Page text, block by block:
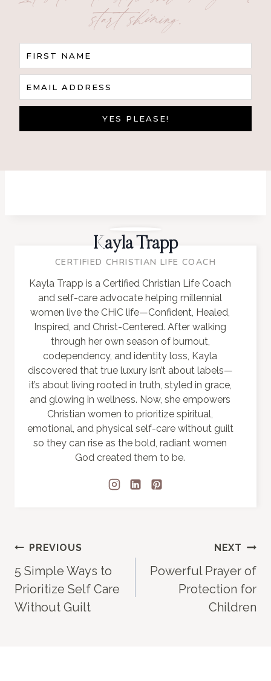
start shining.
FIRST NAME
EMAIL ADDRESS
YES PLEASE!
Kayla Trapp
CERTIFIED CHRISTIAN LIFE COACH
Kayla Trapp is a Certified Christian Life Coach
and self-care advocate helping millennial
women live the CHiC life—Confident, Healed,
Inspired, and Christ-Centered. After walking
through her own season of burnout,
codependency, and identity loss, Kayla
discovered that true luxury isn’t about labels—
it’s about living rooted in truth, styled in grace,
and glowing in wellness. Now, she empowers
Christian women to prioritize spiritual,
emotional, and physical self-care without guilt
so they can rise as the bold, radiant women
God created them to be.
Post
navigation
PREVIOUS
5 Simple Ways to
Prioritize Self Care
Without Guilt
NEXT
Powerful Prayer of
Protection for
Children